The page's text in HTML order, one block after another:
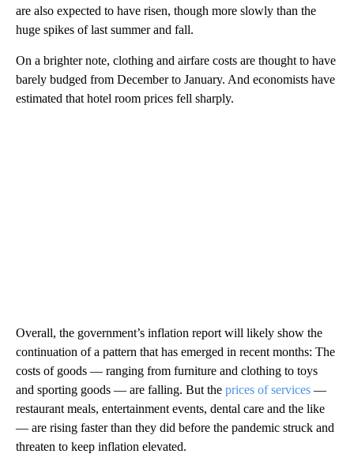
are also expected to have risen, though more slowly than the
huge spikes of last summer and fall.
On a brighter note, clothing and airfare costs are thought to have
barely budged from December to January. And economists have
estimated that hotel room prices fell sharply.
Overall, the government’s inflation report will likely show the
continuation of a pattern that has emerged in recent months: The
costs of goods — ranging from furniture and clothing to toys
and sporting goods — are falling. But the prices of services —
restaurant meals, entertainment events, dental care and the like
— are rising faster than they did before the pandemic struck and
threaten to keep inflation elevated.